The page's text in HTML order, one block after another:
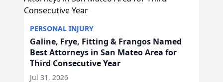
PERSONAL INJURY
Galine, Frye, Fitting & Frangos Named
Best Attorneys in San Mateo Area for
Third Consecutive Year
Jul 31, 2026